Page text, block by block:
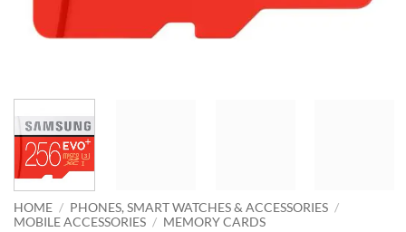
HOME / PHONES, SMART WATCHES & ACCESSORIES /
MOBILE ACCESSORIES / MEMORY CARDS